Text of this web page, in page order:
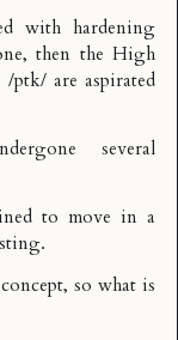
with hardening
, then the High
ptk/ are aspirated
several
to move in a
so what is